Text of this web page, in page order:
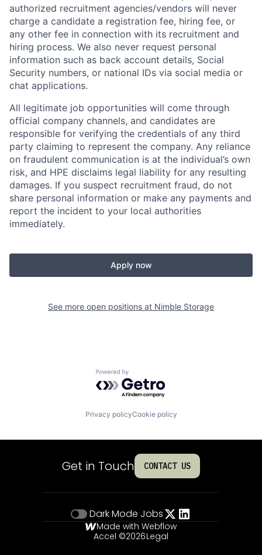
authorized recruitment agencies/vendors will never
charge a candidate a registration fee, hiring fee, or
any other fee in connection with its recruitment and
hiring process. We also never request personal
information such as back account details, Social
Security numbers, or national IDs via social media or
chat applications.
All legitimate job opportunities will come through
official company channels, and candidates are
responsible for verifying the credentials of any third
party claiming to represent the company. Any reliance
on fraudulent communication is at the individual’s own
risk, and HPE disclaims legal liability for any resulting
damages. If you suspect recruitment fraud, do not
share personal information or make any payments and
report the incident to your local authorities
immediately.
Apply now
See more open positions at Nimble Storage
Powered by Getro.com
Privacy policyCookie policy
Get in Touch CONTACT US
Dark Mode Jobs
Made with Webflow
Accel ©2026Legal